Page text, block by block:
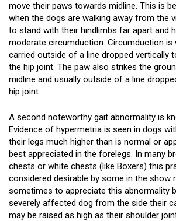
move their paws towards midline. This is
when the dogs are walking away from the
to stand with their hindlimbs far apart and
moderate circumduction. Circumduction is
carried outside of a line dropped vertically
the hip joint. The paw also strikes the
midline and usually outside of a line
hip joint.
A second noteworthy gait abnormality is
Evidence of hypermetria is seen in dogs
their legs much higher than is normal or
best appreciated in the forelegs. In many
chests or white chests (like Boxers) this
considered desirable by some in the show
sometimes to appreciate this abnormality
severely affected dog from the side their
may be raised as high as their shoulder